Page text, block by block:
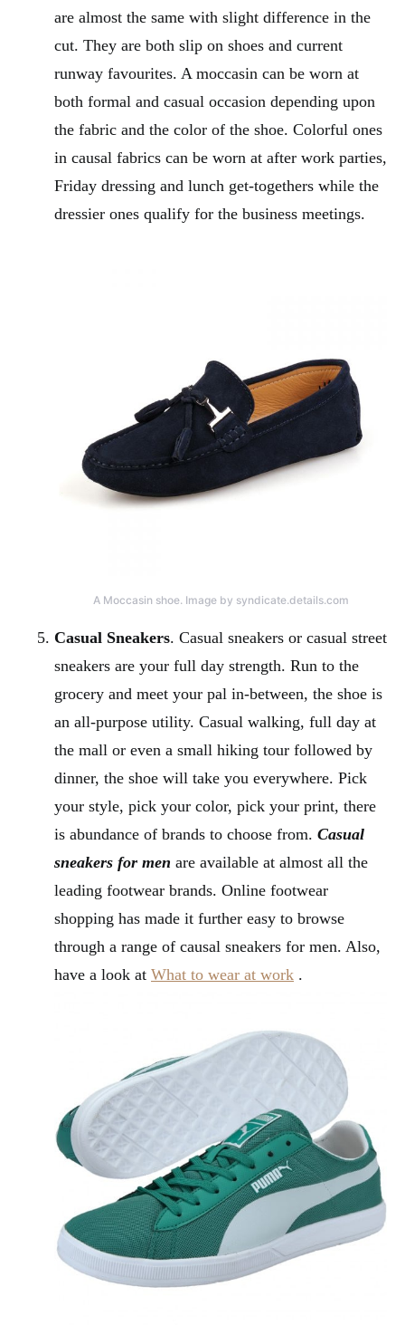
are almost the same with slight difference in the
cut. They are both slip on shoes and current
runway favourites. A moccasin can be worn at
both formal and casual occasion depending upon
the fabric and the color of the shoe. Colorful ones
in causal fabrics can be worn at after work parties,
Friday dressing and lunch get-togethers while the
dressier ones qualify for the business meetings.
A Moccasin shoe. Image by syndicate.details.com
Casual Sneakers. Casual sneakers or casual street
sneakers are your full day strength. Run to the
grocery and meet your pal in-between, the shoe is
an all-purpose utility. Casual walking, full day at
the mall or even a small hiking tour followed by
dinner, the shoe will take you everywhere. Pick
your style, pick your color, pick your print, there
is abundance of brands to choose from. Casual
sneakers for men are available at almost all the
leading footwear brands. Online footwear
shopping has made it further easy to browse
through a range of causal sneakers for men. Also,
have a look at What to wear at work .